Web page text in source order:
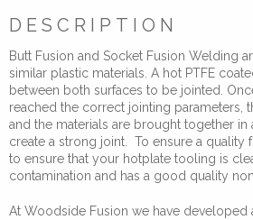
DESCRIPTION
Butt Fusion and Socket Fusion Welding
similar plastic materials. A hot PTFE
between both surfaces to be jointed.
reached the correct jointing parameters,
and the materials are brought together
create a strong joint. To ensure a quality
to ensure that your hotplate tooling is
contamination and has a good quality
At Woodside Fusion we have developed